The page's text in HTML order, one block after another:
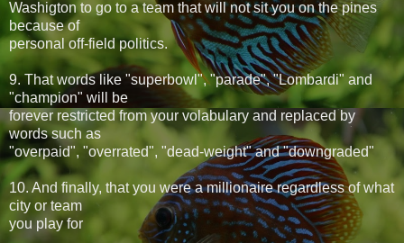
Washigton to go to a team that will not sit you on the pines
because of
personal off-field politics.
9. That words like "superbowl", "parade", "Lombardi" and
"champion" will be
forever restricted from your volabulary and replaced by
words such as
"overpaid", "overrated", "dead-weight" and "downgraded"
10. And finally, that you were a millionaire regardless of what
city or team
you play for